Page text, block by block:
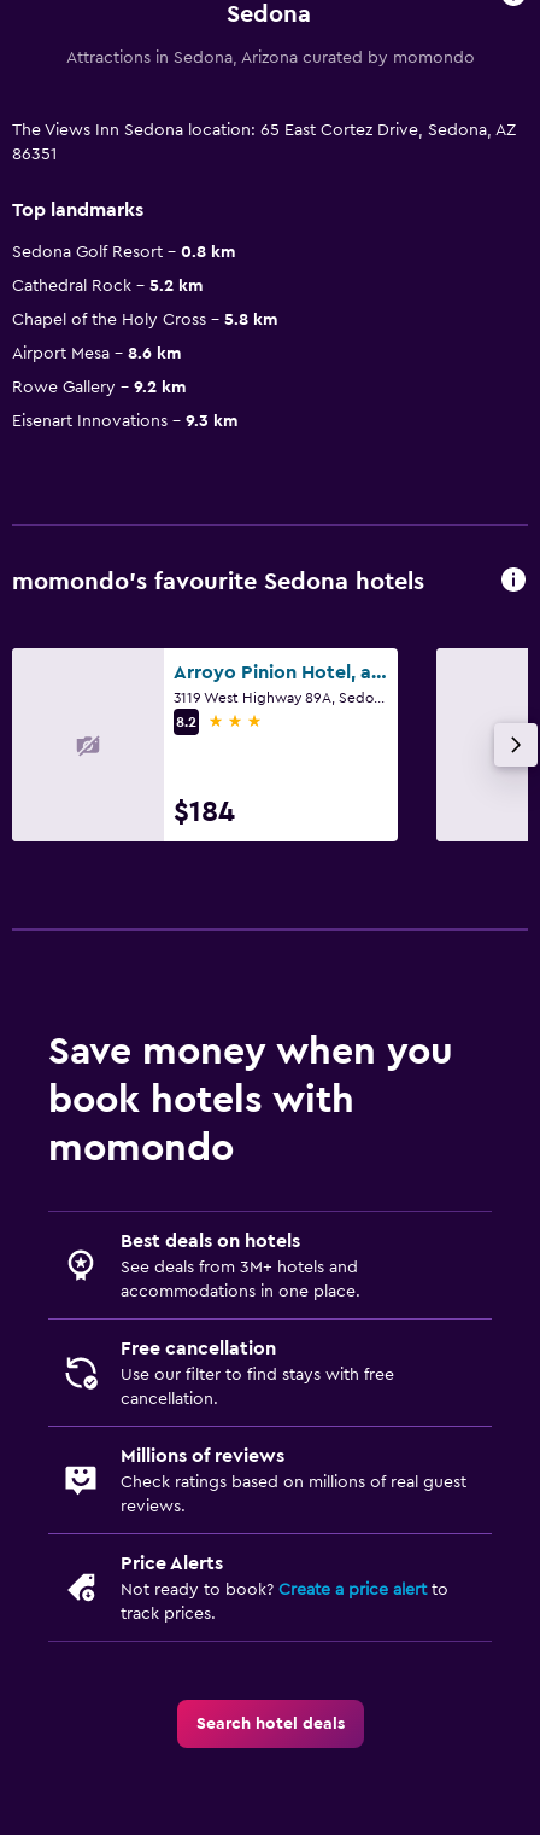
Sedona
Attractions in Sedona, Arizona curated by momondo
The Views Inn Sedona location: 65 East Cortez Drive, Sedona, AZ
86351
Top landmarks
Sedona Golf Resort
0.8 km
Cathedral Rock
5.2 km
Chapel of the Holy Cross
5.8 km
Airport Mesa
8.6 km
Rowe Gallery
9.2 km
Eisenart Innovations
9.3 km
momondo’s favourite Sedona hotels
Arroyo Pinion Hotel, an Ascend Collection Hotel
8.2
3 stars
$184
Save money when you
book hotels with
momondo
Best deals on hotels
See deals from 3M+ hotels and
accommodations in one place.
Free cancellation
Use our filter to find stays with free
cancellation.
Millions of reviews
Check ratings based on millions of real guest
reviews.
Price Alerts
Not ready to book? Create a price alertto
track prices.
Search hotel deals